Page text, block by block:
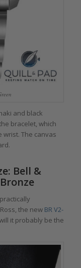
and black
bracelet, which
The canvas
Bell &
the new BR V2-
it probably be the